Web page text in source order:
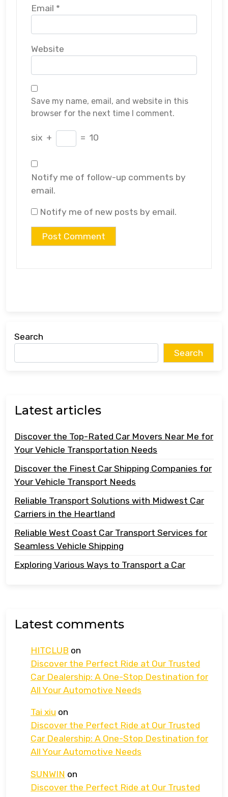
Email *
Website
Save my name, email, and website in this
browser for the next time I comment.
six + = 10
Notify me of follow-up comments by
email.
Notify me of new posts by email.
Search
Search
Latest articles
Discover the Top-Rated Car Movers Near Me for
Your Vehicle Transportation Needs
Discover the Finest Car Shipping Companies for
Your Vehicle Transport Needs
Reliable Transport Solutions with Midwest Car
Carriers in the Heartland
Reliable West Coast Car Transport Services for
Seamless Vehicle Shipping
Exploring Various Ways to Transport a Car
Latest comments
HITCLUB on
Discover the Perfect Ride at Our Trusted
Car Dealership: A One-Stop Destination for
All Your Automotive Needs
Tai xiu on
Discover the Perfect Ride at Our Trusted
Car Dealership: A One-Stop Destination for
All Your Automotive Needs
SUNWIN on
Discover the Perfect Ride at Our Trusted